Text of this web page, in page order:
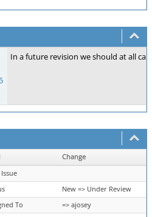
In a future revision we should at all
Change
New => Under Review
To
=> ajosey